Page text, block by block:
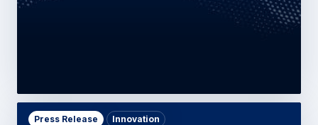
Press Release Innovation